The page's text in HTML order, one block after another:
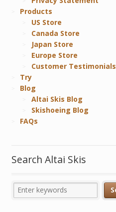
Products
US Store
Canada Store
Japan Store
Europe Store
Customer Testimonials
Try
Blog
Altai Skis Blog
Skishoeing Blog
FAQs
Search Altai Skis